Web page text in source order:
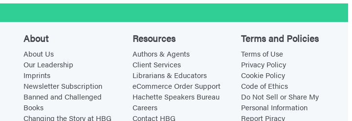
i
n
a
s
:
P
e
r
f
i
n
a
:
T
u
t
u
i
n
a
:
T
o
e
s
About
About Us
Our Leadership
Imprints
Newsletter Subscription
Banned and Challenged
Books
Changing the Story at HBG
Resources
Authors & Agents
Client Services
Librarians & Educators
eCommerce Order Support
Hachette Speakers Bureau
Careers
Contact HBG
Terms and Policies
Terms of Use
Privacy Policy
Cookie Policy
Code of Ethics
Do Not Sell or Share My
Personal Information
Report Piracy